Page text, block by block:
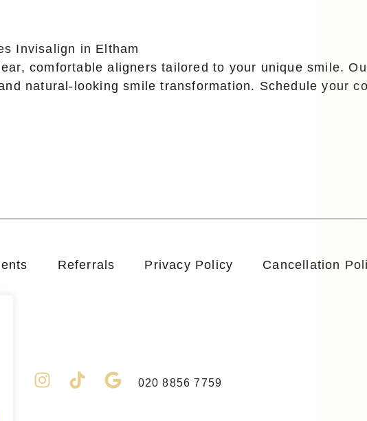
Invisalign in Eltham
comfortable aligners tailored to your unique smile.
natural-looking smile transformation. Schedule your
Referrals Privacy Policy Cancellation
I
T
G
020 8856 7759